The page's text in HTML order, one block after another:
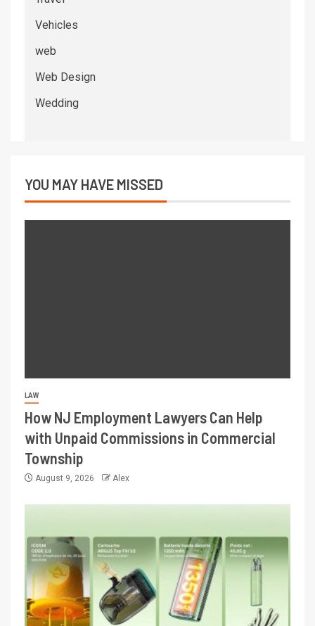
Vehicles
web
Web Design
Wedding
YOU MAY HAVE MISSED
LAW
How NJ Employment Lawyers Can Help
with Unpaid Commissions in Commercial
Township
August 9, 2026 Alex